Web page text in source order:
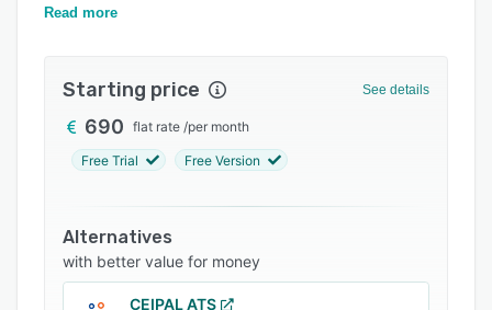
RECRUITING:
demographics, and tailor when and where your
offer can be seen. Boost your applicant inflow
and create an efficient pipeline.
on the MoBerries platform and match them with
candidates referred by our network of 250+
recruiters.
Read more
Starting price See details
690 flat rate /per month
Free Trial Free Version
Alternatives
with better value for money
CEIPAL ATS